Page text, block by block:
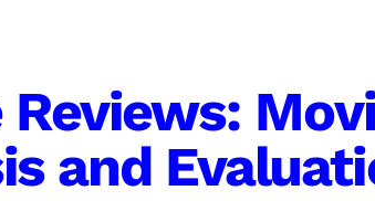
and